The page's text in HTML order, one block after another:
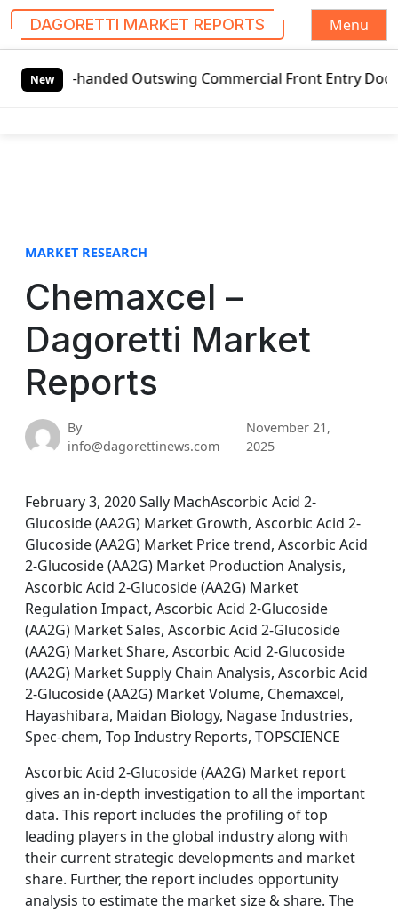
DAGORETTI MARKET REPORTS
Menu
New
handed Outswing Commercial Front Entry Door Pricing
MARKET RESEARCH
Chemaxcel –
Dagoretti Market
Reports
By
info@dagorettinews.com
November 21,
2025
February 3, 2020 Sally MachAscorbic Acid 2-
Glucoside (AA2G) Market Growth, Ascorbic Acid 2-
Glucoside (AA2G) Market Price trend, Ascorbic Acid
2-Glucoside (AA2G) Market Production Analysis,
Ascorbic Acid 2-Glucoside (AA2G) Market
Regulation Impact, Ascorbic Acid 2-Glucoside
(AA2G) Market Sales, Ascorbic Acid 2-Glucoside
(AA2G) Market Share, Ascorbic Acid 2-Glucoside
(AA2G) Market Supply Chain Analysis, Ascorbic Acid
2-Glucoside (AA2G) Market Volume, Chemaxcel,
Hayashibara, Maidan Biology, Nagase Industries,
Spec-chem, Top Industry Reports, TOPSCIENCE
Ascorbic Acid 2-Glucoside (AA2G) Market report
gives an in-depth investigation to all the important
data. This report includes the profiling of top
leading players in the global industry along with
their current strategic developments and market
share. Further, the report includes opportunity
analysis to estimate the market size & share. The